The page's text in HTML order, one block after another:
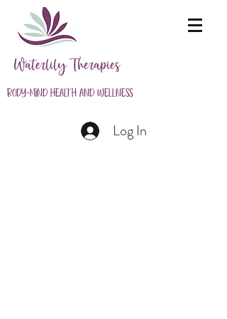
Waterlily Therapies
Body-Mind Health and Wellness
Log In